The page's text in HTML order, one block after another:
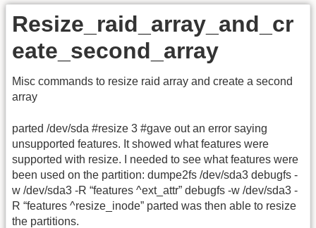
Resize_raid_array_and_cr
eate_second_array
Misc commands to resize raid array and create a second
array
parted /dev/sda #resize 3 #gave out an error saying
unsupported features. It showed what features were
supported with resize. I needed to see what features were
been used on the partition: dumpe2fs /dev/sda3 debugfs -
w /dev/sda3 -R “features ^ext_attr” debugfs -w /dev/sda3 -
R “features ^resize_inode” parted was then able to resize
the partitions.